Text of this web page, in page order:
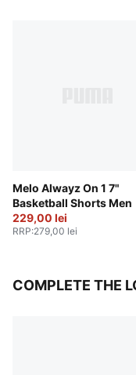
Melo Alwayz On 1 7"
Basketball Shorts Men
229,00 lei
RRP:279,00 lei
COMPLETE THE